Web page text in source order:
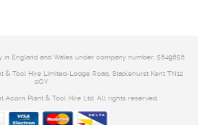
in England and Wales under company number: 5849858
& Tool Hire Limited-Lodge Road, Staplehurst Kent TN12
0QY
Acorn Plant & Tool Hire Ltd. All rights reserved.